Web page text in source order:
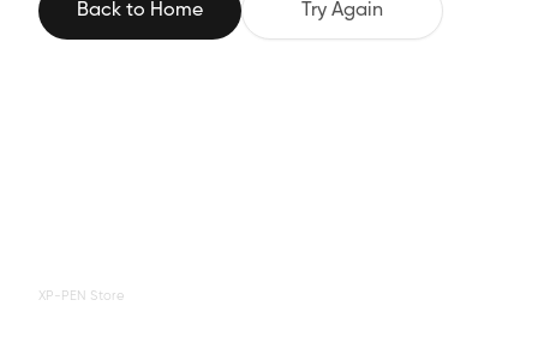
Back to Home Try Again
XP-PEN Store